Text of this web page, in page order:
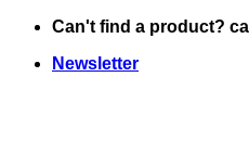
Skip
content
Can't find a product?
Newsletter